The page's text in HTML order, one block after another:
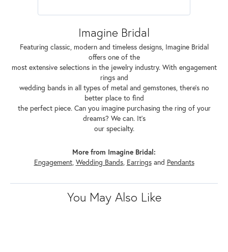
Imagine Bridal
Featuring classic, modern and timeless designs, Imagine Bridal
offers one of the
most extensive selections in the jewelry industry. With engagement
rings and
wedding bands in all types of metal and gemstones, there's no
better place to find
the perfect piece. Can you imagine purchasing the ring of your
dreams? We can. It's
our specialty.
More from Imagine Bridal:
Engagement, Wedding Bands, Earringsand Pendants
You May Also Like